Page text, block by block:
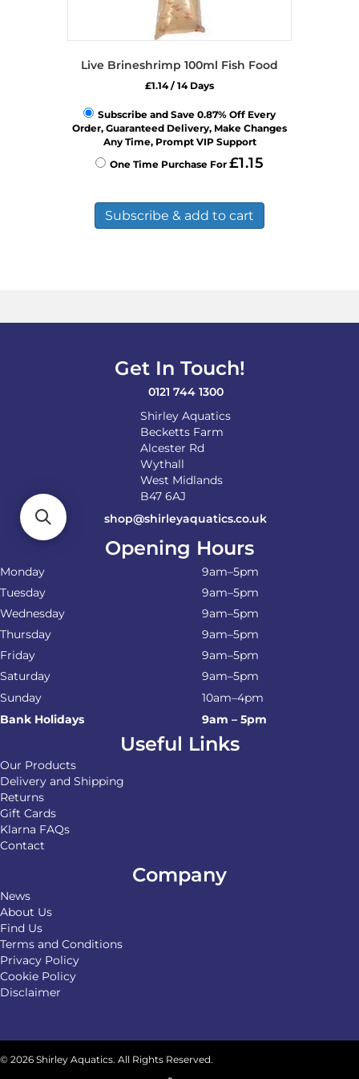
Live Brineshrimp 100ml Fish Food
£1.14/ 14 Days
Subscribe and Save 0.87% Off Every
Order, Guaranteed Delivery, Make Changes
Any Time, Prompt VIP Support
One Time Purchase For £1.15
Subscribe & add to cart
Get In Touch!
0121 744 1300
Shirley Aquatics
Becketts Farm
Alcester Rd
Wythall
West Midlands
B47 6AJ
shop@shirleyaquatics.co.uk
Opening Hours
Monday
9am–5pm
Tuesday
9am–5pm
Wednesday
9am–5pm
Thursday
9am–5pm
Friday
9am–5pm
Saturday
9am–5pm
Sunday
10am–4pm
Bank Holidays
9am – 5pm
Useful Links
Our Products
Delivery and Shipping
Returns
Gift Cards
Klarna FAQs
Contact
Company
News
About Us
Find Us
Terms and Conditions
Privacy Policy
Cookie Policy
Disclaimer
© 2026 Shirley Aquatics. All Rights Reserved.